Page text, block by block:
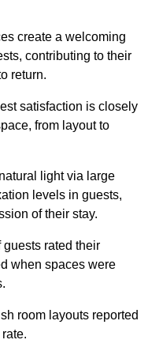
create a welcoming
contributing to their
return.
satisfaction is closely
from layout to
light via large
levels in guests,
of their stay.
rated their
when spaces were
room layouts reported